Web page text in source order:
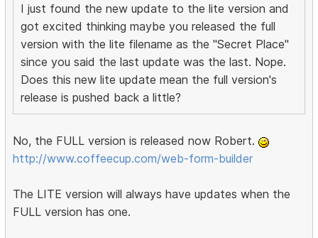
I just found the new update to the lite version and
got excited thinking maybe you released the full
version with the lite filename as the "Secret Place"
since you said the last update was the last. Nope.
Does this new lite update mean the full version's
release is pushed back a little?
No, the FULL version is released now Robert.
http://www.coffeecup.com/web-form-builder
The LITE version will always have updates when the
FULL version has one.